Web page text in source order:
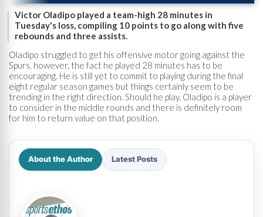
Victor Oladipo played a team-high 28 minutes in
Tuesday's loss, compiling 10 points to go along with five
rebounds and three assists.
Oladipo struggled to get his offensive motor going against the
Spurs, however, the fact he played 28 minutes has to be
encouraging. He is still yet to commit to playing during the final
eight regular season games but things certainly seem to be
trending in the right direction. Should he play, Oladipo is a player
to consider in the middle rounds and there is definitely room
for him to return value on that position.
About the Author Latest Posts